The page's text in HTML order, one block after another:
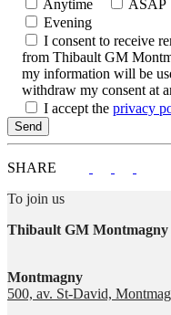
Anytime ASAP
Evening
I consent to receive
from Thibault GM
my information will be
withdraw my consent at
I accept the privacy
SHARE
To join us
Thibault GM Montmagny
Montmagny
500, av. St-David,